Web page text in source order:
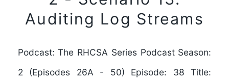
Auditing Log Streams
Podcast: The RHCSA Series Podcast Season:
2 (Episodes 26A - 50) Episode: 38 Title: